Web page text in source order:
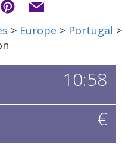
> Europe > Portugal >
10:58
€